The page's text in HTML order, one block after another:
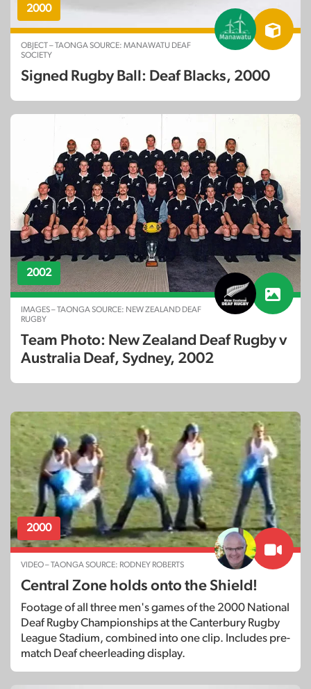
2000
OBJECT – TAONGA SOURCE: MANAWATU DEAF
SOCIETY
Signed Rugby Ball: Deaf Blacks, 2000
2002
IMAGES – TAONGA SOURCE: NEW ZEALAND DEAF
RUGBY
Team Photo: New Zealand Deaf Rugby v
Australia Deaf, Sydney, 2002
2000
VIDEO – TAONGA SOURCE: RODNEY ROBERTS
Central Zone holds onto the Shield!
Footage of all three men's games of the 2000 National
Deaf Rugby Championships at the Canterbury Rugby
League Stadium, combined into one clip. Includes pre-
match Deaf cheerleading display.